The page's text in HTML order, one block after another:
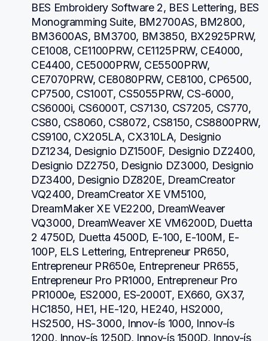
BES Embroidery Software 2, BES Lettering, BES
Monogramming Suite, BM2700AS, BM2800,
BM3600AS, BM3700, BM3850, BX2925PRW,
CE1008, CE1100PRW, CE1125PRW, CE4000,
CE4400, CE5000PRW, CE5500PRW,
CE7070PRW, CE8080PRW, CE8100, CP6500,
CP7500, CS100T, CS5055PRW, CS-6000,
CS6000i, CS6000T, CS7130, CS7205, CS770,
CS80, CS8060, CS8072, CS8150, CS8800PRW,
CS9100, CX205LA, CX310LA, Designio
DZ1234, Designio DZ1500F, Designio DZ2400,
Designio DZ2750, Designio DZ3000, Designio
DZ3400, Designio DZ820E, DreamCreator
VQ2400, DreamCreator XE VM5100,
DreamMaker XE VE2200, DreamWeaver
VQ3000, DreamWeaver XE VM6200D, Duetta
2 4750D, Duetta 4500D, E-100, E-100M, E-
100P, ELS Lettering, Entrepreneur PR650,
Entrepreneur PR650e, Entrepreneur PR655,
Entrepreneur Pro PR1000, Entrepreneur Pro
PR1000e, ES2000, ES-2000T, EX660, GX37,
HC1850, HE1, HE-120, HE240, HS2000,
HS2500, HS-3000, Innov-ís 1000, Innov-ís
1200, Innov-ís 1250D, Innov-ís 1500D, Innov-ís